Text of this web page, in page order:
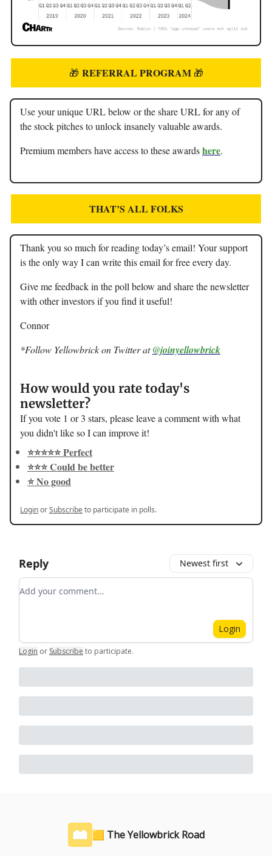
🎁 REFERRAL PROGRAM 🎁
Use your unique URL below or the share URL for any of
the stock pitches to unlock insanely valuable awards.
Premium members have access to these awardshere.
THAT’S ALL FOLKS
Thank you so much for reading today’s email! Your support
is the only way I can write this email for free every day.
Give me feedback in the poll below and share the newsletter
with other investors if you find it useful!
Connor
*Follow Yellowbrick on Twitter at@joinyellowbrick
How would you rate today's
newsletter?
If you vote 1 or 3 stars, please leave a comment with what
you didn't like so I can improve it!
⭐️⭐️⭐️⭐️⭐️ Perfect
⭐️⭐️⭐️ Could be better
⭐️ No good
LoginorSubscribeto participate in polls.
Reply Newest first
Add your comment
Login
Login or Subscribe to participate.
🟨 The Yellowbrick Road